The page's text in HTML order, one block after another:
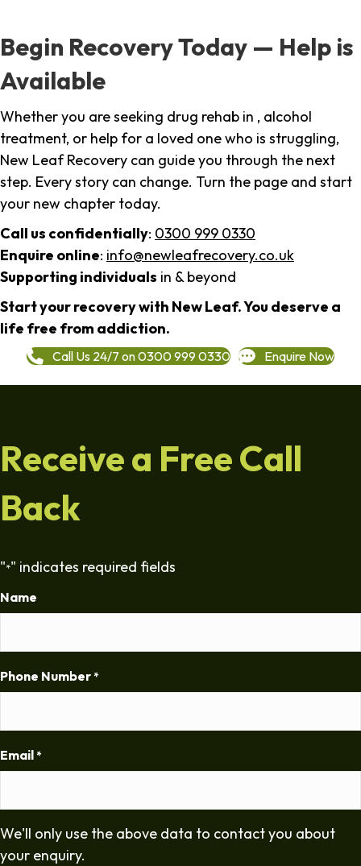
Begin Recovery Today — Help is
Available
Whether you are seeking drug rehab in , alcohol
treatment, or help for a loved one who is struggling,
New Leaf Recovery can guide you through the next
step. Every story can change. Turn the page and start
your new chapter today.
Call us confidentially: 0300 999 0330
Enquire online: info@newleafrecovery.co.uk
Supporting individuals in & beyond
Start your recovery with New Leaf. You deserve a
life free from addiction.
Call Us 24/7 on 0300 999 0330 Enquire Now
Receive a Free Call
Back
"*" indicates required fields
Name
Phone Number *
Email *
We'll only use the above data to contact you about
your enquiry.